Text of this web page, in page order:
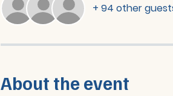
+ 94 other
About the event